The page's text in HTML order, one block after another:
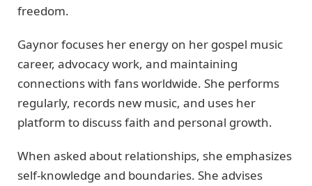
freedom.
Gaynor focuses her energy on her gospel music
career, advocacy work, and maintaining
connections with fans worldwide. She performs
regularly, records new music, and uses her
platform to discuss faith and personal growth.
When asked about relationships, she emphasizes
self-knowledge and boundaries. She advises